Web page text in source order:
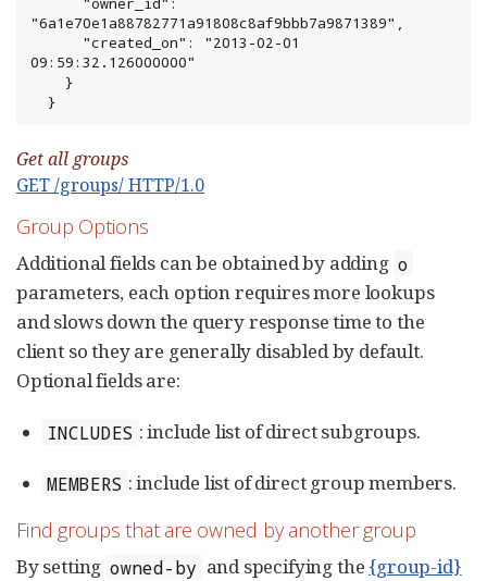
"6a1e70e1a88782771a91808c8af9bbb7a9871389",
09:59:32.126000000"
  }
Get all groups
GET /groups/ HTTP/1.0
Group Options
Additional fields can be obtained by adding o
parameters, each option requires more lookups
and slows down the query response time to the
client so they are generally disabled by default.
Optional fields are:
INCLUDES : include list of direct subgroups.
MEMBERS : include list of direct group members.
Find groups that are owned by another group
By setting owned-by and specifying the {group-id}